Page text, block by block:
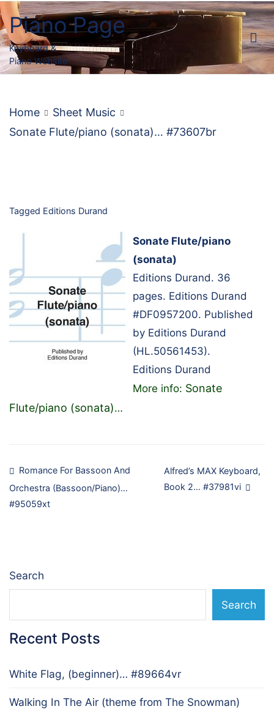
Skip
to
content
Piano Page
Keyboard &
Piano Website
Home
Sheet Music
Sonate Flute/piano (sonata)… #73607br
Tagged Editions Durand
Sonate Flute/piano
(sonata)
Editions Durand. 36
pages. Editions Durand
#DF0957200. Published
by Editions Durand
(HL.50561453).
Editions Durand
More info: Sonate
Flute/piano (sonata)…
Post
navigation
Romance For Bassoon And
Orchestra (Bassoon/Piano)…
#95059xt
Alfred’s MAX Keyboard,
Book 2… #37981vi
Search
Search
Recent Posts
White Flag, (beginner)… #89664vr
Walking In The Air (theme from The Snowman)